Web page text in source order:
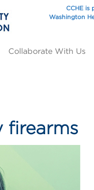
CCHE is
Washington
Collaborate With Us
firearms